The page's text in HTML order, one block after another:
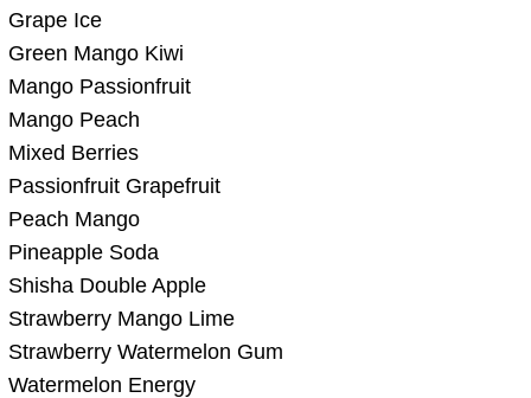
Grape Ice
Green Mango Kiwi
Mango Passionfruit
Mango Peach
Mixed Berries
Passionfruit Grapefruit
Peach Mango
Pineapple Soda
Shisha Double Apple
Strawberry Mango Lime
Strawberry Watermelon Gum
Watermelon Energy